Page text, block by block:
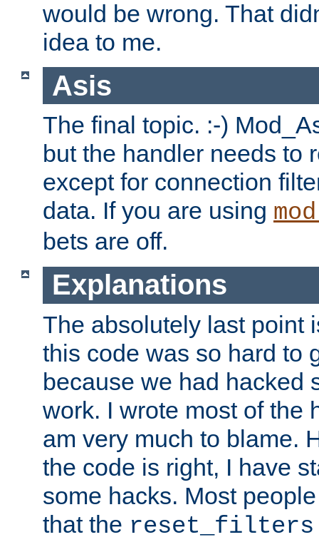
would be wrong. That
idea to me.
Asis
The final topic. :-)
but the handler needs to
except for connection
data. If you are using
bets are off.
Explanations
The absolutely last point
this code was so hard to
because we had hacked
work. I wrote most of the
am very much to blame.
the code is right, I have
some hacks. Most
that the reset_filters